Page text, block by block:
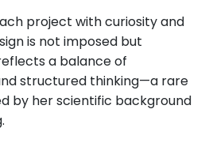
project with curiosity and
is not imposed but
a balance of
structured thinking—a rare
by her scientific background